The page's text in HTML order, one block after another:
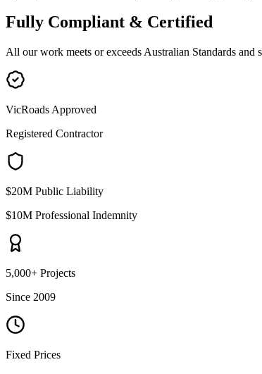
Fully Compliant & Certified
All our work meets or exceeds Australian Standards and
VicRoads Approved
Registered Contractor
$20M Public Liability
$10M Professional Indemnity
5,000+ Projects
Since 2009
Fixed Prices